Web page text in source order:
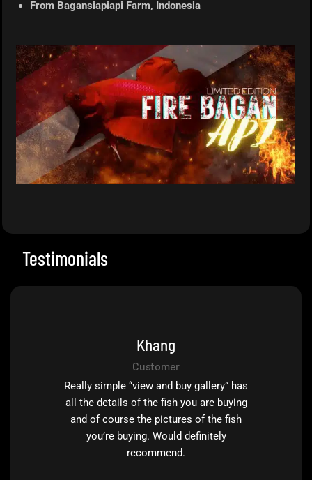
From Bagansiapiapi Farm, Indonesia
Testimonials
Khang
Customer
Really simple “view and buy gallery” has
all the details of the fish you are buying
and of course the pictures of the fish
you’re buying. Would definitely
recommend.